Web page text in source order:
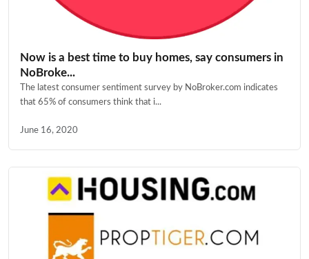
Now is a best time to buy homes, say consumers in
NoBroke...
The latest consumer sentiment survey by NoBroker.com indicates
that 65% of consumers think that i...
June 16, 2020